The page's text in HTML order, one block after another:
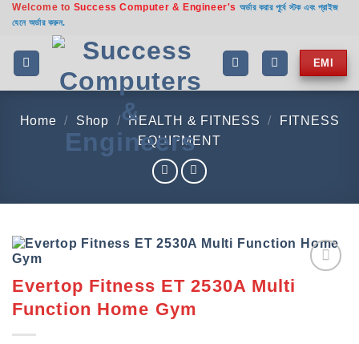
Skip
content
Welcome to Success Computer & Engineer's অর্ডার করার পূর্বে স্টক এবং প্রাইজ
যেনে অর্ডার করুন.
EMI
Home / Shop / HEALTH & FITNESS /
FITNESS
EQUIPMENT
Evertop Fitness ET 2530A Multi
Function Home Gym